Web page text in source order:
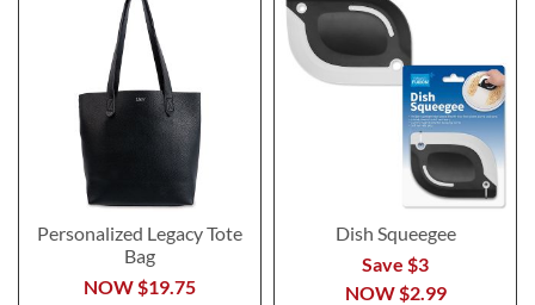
Personalized Legacy Tote
Bag
NOW$19.75
Dish Squeegee
Save $3
NOW$2.99